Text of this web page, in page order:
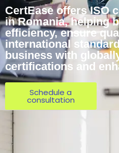
CertEase offers ISO
in Romania, helping
efficiency, ensure
international
business with
certifications and
Schedule a
consultation